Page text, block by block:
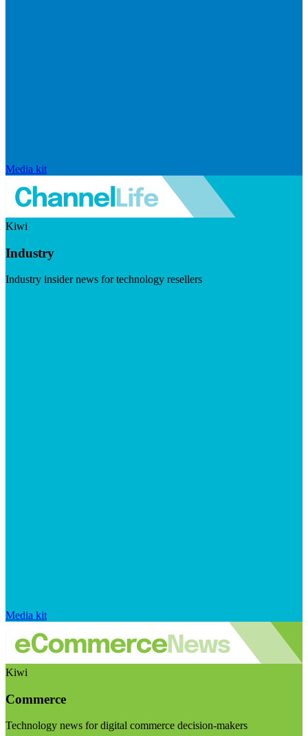
Media kit
Kiwi
Industry
Industry insider news for technology resellers
Media kit
Kiwi
Commerce
Technology news for digital commerce decision-makers